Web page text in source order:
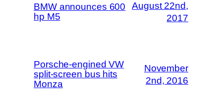
BMW announces 600
hp M5
August 22nd,
2017
Porsche-engined VW
split-screen bus hits
Monza
November
2nd, 2016